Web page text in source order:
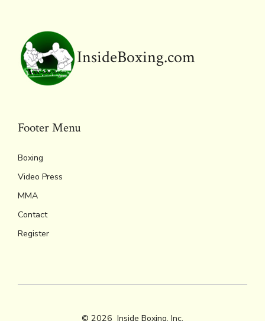
InsideBoxing.com
Footer Menu
Boxing
Video Press
MMA
Contact
Register
© 2026 Inside Boxing, Inc.